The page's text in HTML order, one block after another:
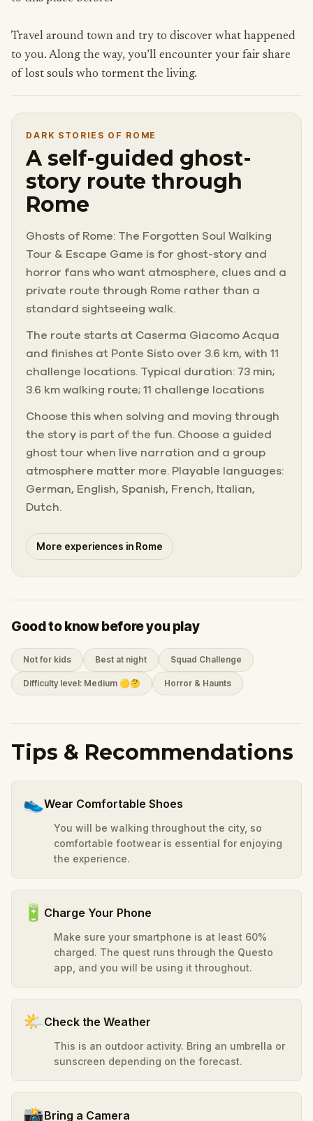
Travel around town and try to discover what happened
to you. Along the way, you’ll encounter your fair share
of lost souls who torment the living.
DARK STORIES OF ROME
A self-guided ghost-
story route through
Rome
Ghosts of Rome: The Forgotten Soul Walking
Tour & Escape Game is for ghost-story and
horror fans who want atmosphere, clues and a
private route through Rome rather than a
standard sightseeing walk.
The route starts at Caserma Giacomo Acqua
and finishes at Ponte Sisto over 3.6 km, with 11
challenge locations. Typical duration: 73 min;
3.6 km walking route; 11 challenge locations
Choose this when solving and moving through
the story is part of the fun. Choose a guided
ghost tour when live narration and a group
atmosphere matter more. Playable languages:
German, English, Spanish, French, Italian,
Dutch.
More experiences in Rome
Good to know before you play
Not for kids Best at night Squad Challenge
Difficulty level: Medium 🟡🤔 Horror & Haunts
Tips & Recommendations
👟Wear Comfortable Shoes
You will be walking throughout the city, so
comfortable footwear is essential for enjoying
the experience.
🔋 Charge Your Phone
Make sure your smartphone is at least 60%
charged. The quest runs through the Questo
app, and you will be using it throughout.
🌤️Check the Weather
This is an outdoor activity. Bring an umbrella or
sunscreen depending on the forecast.
📸Bring a Camera